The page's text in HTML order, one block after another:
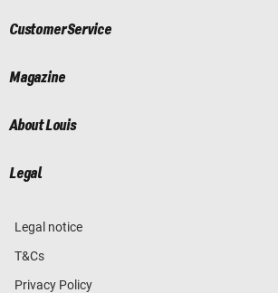
Customer Service
Magazine
About Louis
Legal
Legal notice
T&Cs
Privacy Policy